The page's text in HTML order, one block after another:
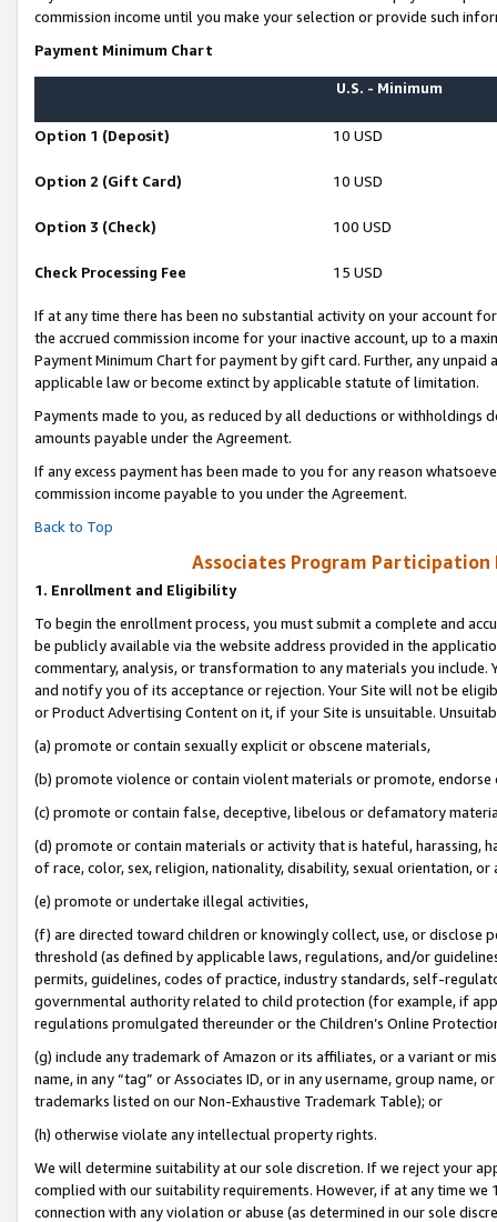
commission income until you make your selection or provide such
Payment Minimum Chart
U.S. - Minimum
Option 1 (Deposit) 10 USD
Option 2 (Gift Card) 10 USD
Option 3 (Check) 100 USD
Check Processing Fee 15 USD
If at any time there has been no substantial activity on your account
the accrued commission income for your inactive account, up to a
Payment Minimum Chart for payment by gift card. Further, any
applicable law or become extinct by applicable statute of limitation.
Payments made to you, as reduced by all deductions or
amounts payable under the Agreement.
If any excess payment has been made to you for any reason
commission income payable to you under the Agreement.
Back to Top
Associates Program Participation
1. Enrollment and Eligibility
To begin the enrollment process, you must submit a complete and
be publicly available via the website address provided in the
commentary, analysis, or transformation to any materials you
and notify you of its acceptance or rejection. Your Site will not be
or Product Advertising Content on it, if your Site is unsuitable.
(a) promote or contain sexually explicit or obscene materials,
(b) promote violence or contain violent materials or promote,
(c) promote or contain false, deceptive, libelous or defamatory
(d) promote or contain materials or activity that is hateful, harassing,
of race, color, sex, religion, nationality, disability, sexual orientation, or
(e) promote or undertake illegal activities,
(f) are directed toward children or knowingly collect, use, or
threshold (as defined by applicable laws, regulations, and/or
permits, guidelines, codes of practice, industry standards, self-
governmental authority related to child protection (for example, if
regulations promulgated thereunder or the Children’s Online
(g) include any trademark of Amazon or its affiliates, or a variant or
name, in any “tag” or Associates ID, or in any username, group
trademarks listed on our Non-Exhaustive Trademark Table); or
(h) otherwise violate any intellectual property rights.
We will determine suitability at our sole discretion. If we reject your
complied with our suitability requirements. However, if at any time
connection with any violation or abuse (as determined in our sole